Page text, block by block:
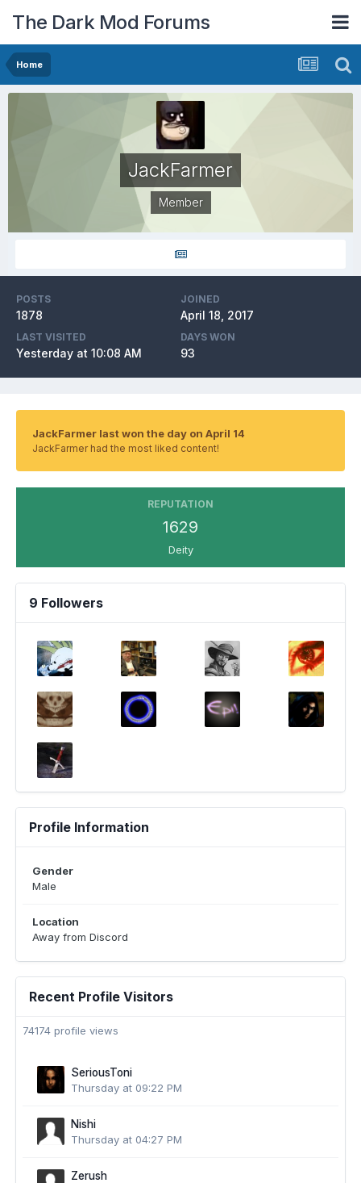
The Dark Mod Forums
Home
JackFarmer
Member
POSTS
1878
JOINED
April 18, 2017
LAST VISITED
Yesterday at 10:08 AM
DAYS WON
93
JackFarmer last won the day on April 14
JackFarmer had the most liked content!
REPUTATION
1629
Deity
9 Followers
Profile Information
Gender
Male
Location
Away from Discord
Recent Profile Visitors
74174 profile views
SeriousToni
Thursday at 09:22 PM
Nishi
Thursday at 04:27 PM
Zerush